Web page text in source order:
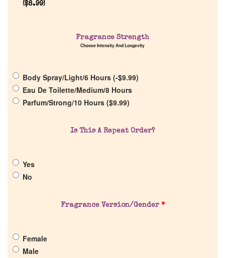
Discontinued Fragrance List
Company List
Our Custom Fragrances
Get in Touch
($8.99)
Fragrance Strength
Choose Intensity And Longevity
Body Spray/Light/6 Hours (-$9.99)
Eau De Toilette/Medium/8 Hours
Parfum/Strong/10 Hours ($9.99)
Is This A Repeat Order?
Yes
No
Fragrance Version/Gender *
Female
Male